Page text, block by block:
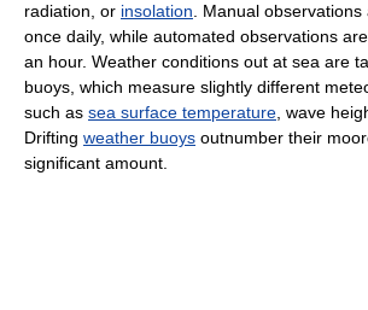
radiation, or insolation . Manual
once daily, while automated observations
an hour. Weather conditions out at sea are
buoys, which measure slightly different
such as sea surface temperature , wave
Drifting weather buoys outnumber their
significant amount.